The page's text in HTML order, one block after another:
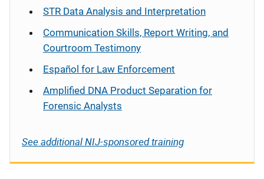
STR Data Analysis and Interpretation
Communication Skills, Report Writing, and
Courtroom Testimony
Español for Law Enforcement
Amplified DNA Product Separation for
Forensic Analysts
See additional NIJ-sponsored training